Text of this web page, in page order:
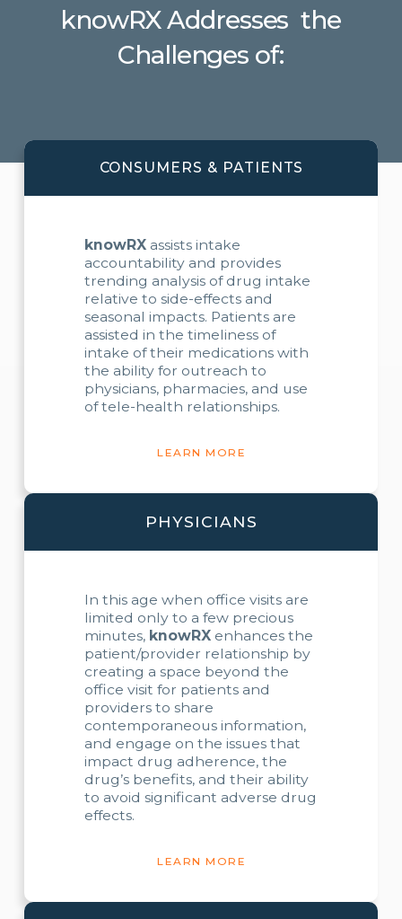
knowRX Addresses the
Challenges of:
CONSUMERS & PATIENTS
knowRXassists intake
accountability and provides
trending analysis of drug intake
relative to side-effects and
seasonal impacts. Patients are
assisted in the timeliness of
intake of their medications with
the ability for outreach to
physicians, pharmacies, and use
of tele-health relationships.
LEARN MORE
PHYSICIANS
In this age when office visits are
limited only to a few precious
minutes, knowRXenhances the
patient/provider relationship by
creating a space beyond the
office visit for patients and
providers to share
contemporaneous information,
and engage on the issues that
impact drug adherence, the
drug’s benefits, and their ability
to avoid significant adverse drug
effects.
LEARN MORE